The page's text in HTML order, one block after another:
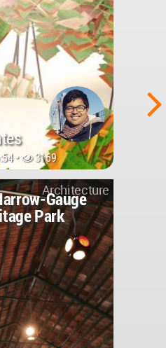
• 3169
Architecture
Gauge
Park